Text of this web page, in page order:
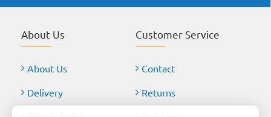
About Us
About Us
Delivery
Customer Service
Contact
Returns